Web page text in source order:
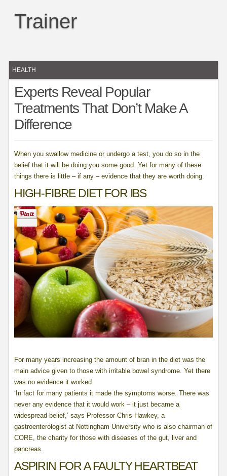
Trainer
HEALTH
Experts Reveal Popular
Treatments That Don’t Make A
Difference
When you swallow medicine or undergo a test, you do so in the
belief that it will be doing you some good. Yet for many of these
things there is little – if any – evidence that they are worth doing.
HIGH-FIBRE DIET FOR IBS
For many years increasing the amount of bran in the diet was the
main advice given to those with irritable bowel syndrome. Yet there
was no evidence it worked.
‘In fact for many patients it made the symptoms worse. There was
never any evidence that it would work – it just became a
widespread belief,’ says Professor Chris Hawkey, a
gastroenterologist at Nottingham University who is also chairman of
CORE, the charity for those with diseases of the gut, liver and
pancreas.
ASPIRIN FOR A FAULTY HEARTBEAT